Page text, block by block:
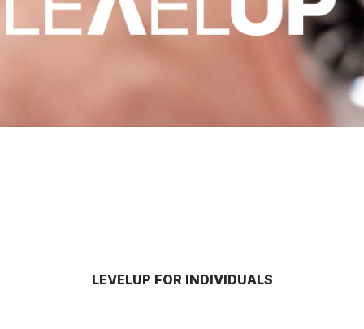
LEVELUP FOR INDIVIDUALS